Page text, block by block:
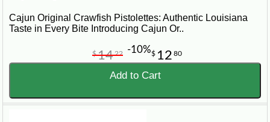
Cajun Original Crawfish Pistolettes: Authentic Louisiana
Taste in Every Bite Introducing Cajun Or..
$ 12 80
$1422 -10%
Add to Cart